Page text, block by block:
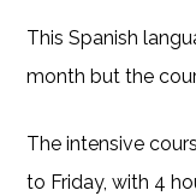
This Spanish
month but the
The intensive
to Friday, with 4